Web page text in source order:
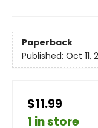
Paperback
Published: Oct 11,
$11.99
1 in store